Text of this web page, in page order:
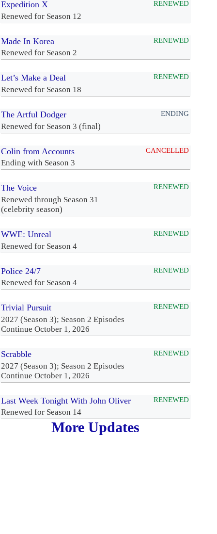
Expedition X
Renewed for Season 12
RENEWED
Made In Korea
Renewed for Season 2
RENEWED
Let’s Make a Deal
Renewed for Season 18
RENEWED
The Artful Dodger
Renewed for Season 3 (final)
ENDING
Colin from Accounts
Ending with Season 3
CANCELLED
The Voice
Renewed through Season 31
(celebrity season)
RENEWED
WWE: Unreal
Renewed for Season 4
RENEWED
Police 24/7
Renewed for Season 4
RENEWED
Trivial Pursuit
2027 (Season 3); Season 2 Episodes
Continue October 1, 2026
RENEWED
Scrabble
2027 (Season 3); Season 2 Episodes
Continue October 1, 2026
RENEWED
Last Week Tonight With John Oliver
Renewed for Season 14
RENEWED
More Updates